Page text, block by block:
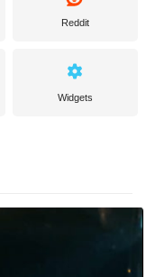
Reddit
Widgets